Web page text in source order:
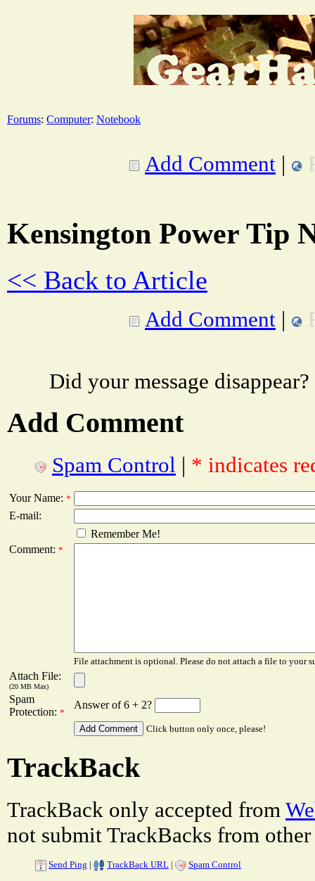
Forums: Computer: Notebook
Add Comment |
Kensington Power Tip
<< Back to Article
Add Comment |
Did your message
Add Comment
Spam Control | * indicates
Your Name: *
E-mail:
Remember Me!
Comment: *
File attachment is optional. Please do not attach a file to your
Attach File:
(20 MB Max)
Spam
Protection: *
Answer of 6 + 2?
Click button only once, please!
TrackBack
TrackBack only accepted from
not submit TrackBacks from other
Send Ping | TrackBack URL | Spam Control